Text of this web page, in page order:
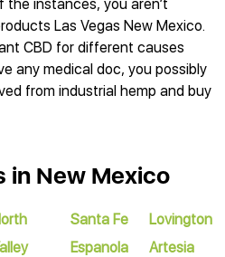
the instances, you aren’t
Las Vegas New Mexico.
CBD for different causes
any medical doc, you possibly
from industrial hemp and buy
in New Mexico
Santa Fe
Espanola
Lovington
Artesia